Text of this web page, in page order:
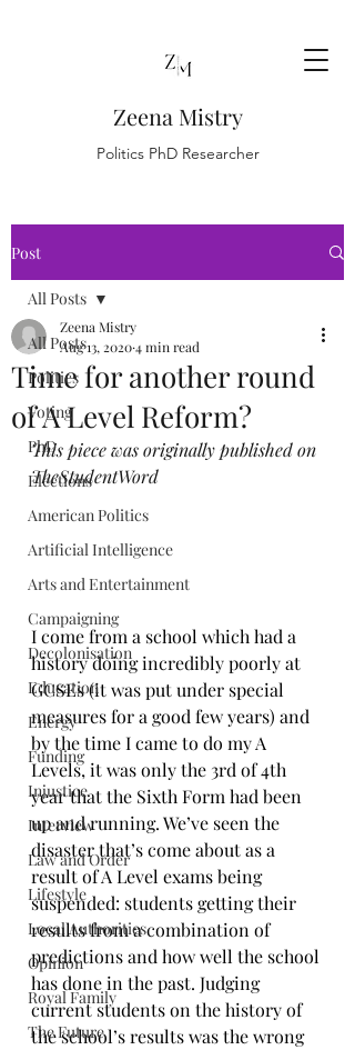
Zeena Mistry
Politics PhD Researcher
Post
All Posts
Politics
Voting
PhD
Elections
American Politics
Artificial Intelligence
Arts and Entertainment
Campaigning
Decolonisation
Education
Energy
Funding
Injustice
Interview
Law and Order
Lifestyle
Local Authorities
Opinion
Royal Family
The Future
All Posts
Time for another round
of A Level Reform?
Zeena Mistry
Aug 13, 20204 min read
This piece was originally published on
TheStudentWord
I come from a school which had a
history doing incredibly poorly at
GCSEs (it was put under special
measures for a good few years) and
by the time I came to do my A
Levels, it was only the 3rd of 4th
year that the Sixth Form had been
up and running. We’ve seen the
disaster that’s come about as a
result of A Level exams being
suspended: students getting their
results from a combination of
predictions and how well the school
has done in the past. Judging
current students on the history of
the school’s results was the wrong